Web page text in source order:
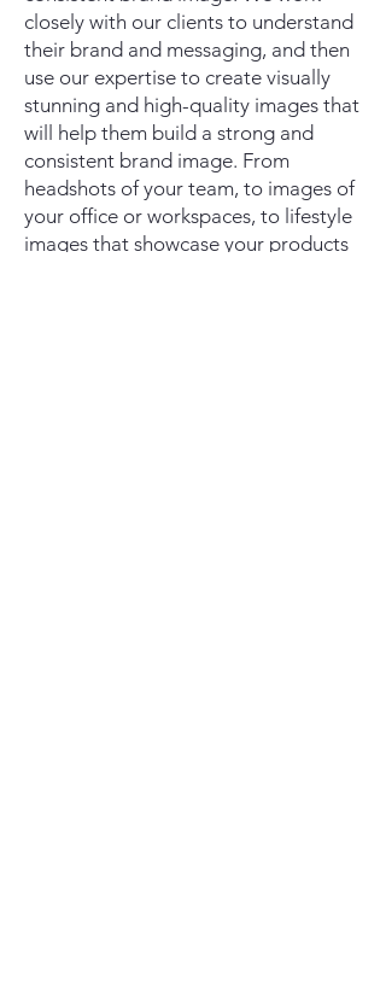
closely with our clients to understand
their brand and messaging, and then
use our expertise to create visually
stunning and high-quality images that
will help them build a strong and
consistent brand image. From
headshots of your team, to images of
your office or workspaces, to lifestyle
images that showcase your products